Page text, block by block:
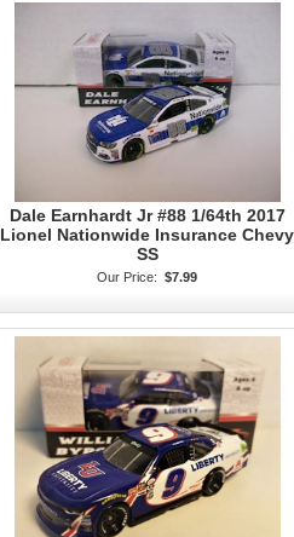
Dale Earnhardt Jr #88 1/64th 2017
Lionel Nationwide Insurance Chevy
SS
Our Price: $7.99